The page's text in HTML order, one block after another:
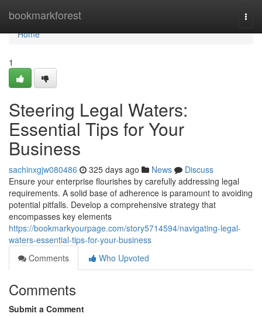
bookmarkforest
Home
Home
1
Steering Legal Waters:
Essential Tips for Your
Business
sachinxgjw080486 325 days ago News
Discuss
Ensure your enterprise flourishes by carefully addressing legal
requirements. A solid base of adherence is paramount to avoiding
potential pitfalls. Develop a comprehensive strategy that
encompasses key elements
https://bookmarkyourpage.com/story5714594/navigating-legal-
waters-essential-tips-for-your-business
Comments
Who Upvoted
Comments
Submit a Comment